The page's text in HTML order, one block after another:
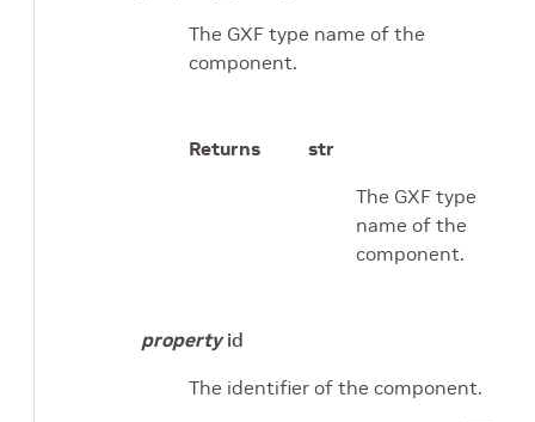
The GXF type name of the
component.
Returns
str
The GXF type
name of the
component.
property id
The identifier of the component.